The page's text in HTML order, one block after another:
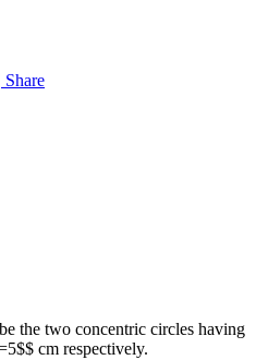
Share
the two concentric circles having
cm respectively.